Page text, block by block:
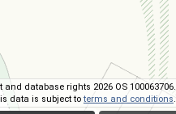
database rights 2026 OS 100063706.
data is subject toterms and conditions